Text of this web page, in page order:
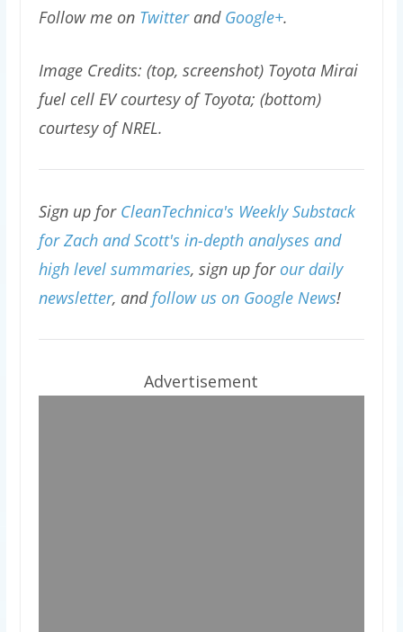
Follow me on Twitterand Google+.
Image Credits: (top, screenshot) Toyota Mirai
fuel cell EV courtesy of Toyota; (bottom)
courtesy of NREL.
Sign up for CleanTechnica's Weekly Substack
for Zach and Scott's in-depth analyses and
high level summaries, sign up for our daily
newsletter, and follow us on Google News!
Advertisement